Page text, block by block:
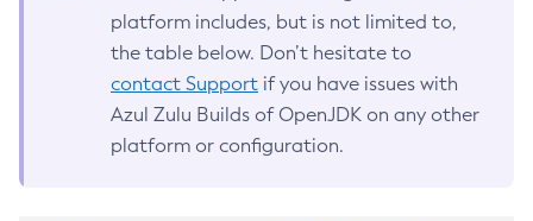
platform includes, but is not limited to,
the table below. Don’t hesitate to
contact Support if you have issues with
Azul Zulu Builds of OpenJDK on any other
platform or configuration.